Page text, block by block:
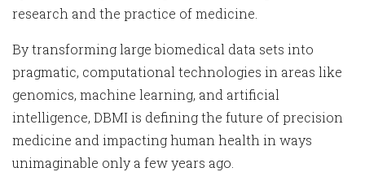
research and the practice of medicine.
By transforming large biomedical data sets into
pragmatic, computational technologies in areas like
genomics, machine learning, and artificial
intelligence, DBMI is defining the future of precision
medicine and impacting human health in ways
unimaginable only a few years ago.